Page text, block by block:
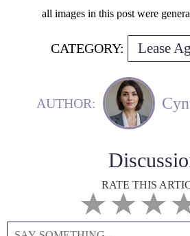
all images in this post were
CATEGORY: Lease
AUTHOR:
RATE THIS